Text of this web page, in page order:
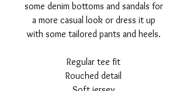
some denim bottoms and sandals for
a more casual look or dress it up
with some tailored pants and heels.
Regular tee fit
Rouched detail